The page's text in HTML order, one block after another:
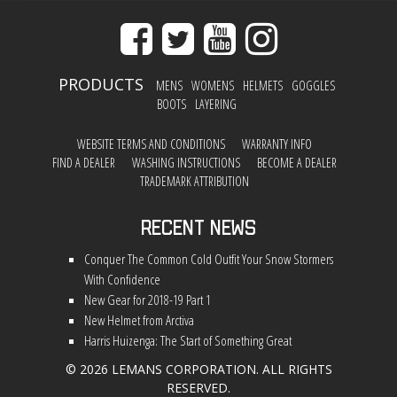
PRODUCTS MENS WOMENS HELMETS
GOGGLES
BOOTS
LAYERING
WEBSITE TERMS AND CONDITIONS
WARRANTY INFO
FIND A DEALER
WASHING INSTRUCTIONS
BECOME A DEALER
TRADEMARK ATTRIBUTION
Recent News
Conquer The Common Cold Outfit Your Snow Stormers
With Confidence
New Gear for 2018-19 Part 1
New Helmet from Arctiva
Harris Huizenga: The Start of Something Great
© 2026 LEMANS CORPORATION. ALL RIGHTS
RESERVED.